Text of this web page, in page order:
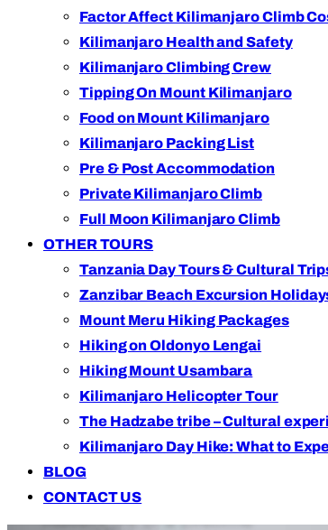
Factor Affect Kilimanjaro Climb
Kilimanjaro Health and Safety
Kilimanjaro Climbing Crew
Tipping On Mount Kilimanjaro
Food on Mount Kilimanjaro
Kilimanjaro Packing List
Pre & Post Accommodation
Private Kilimanjaro Climb
Full Moon Kilimanjaro Climb
OTHER TOURS
Tanzania Day Tours & Cultural
Zanzibar Beach Excursion
Mount Meru Hiking Packages
Hiking on Oldonyo Lengai
Hiking Mount Usambara
Kilimanjaro Helicopter Tour
The Hadzabe tribe – Cultural
Kilimanjaro Day Hike: What to
BLOG
CONTACT US